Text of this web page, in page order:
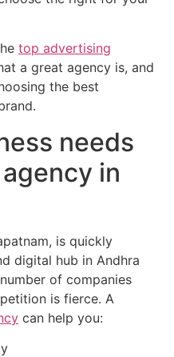
top advertising
a great agency is, and
the best
needs
in
is quickly
digital hub in Andhra
of companies
is fierce. A
can help you: